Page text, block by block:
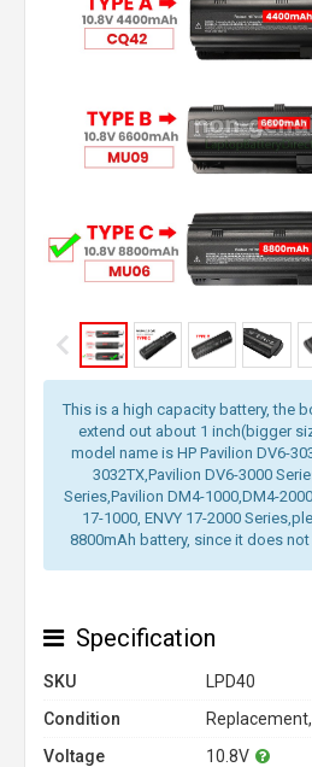
This is a high capacity battery, the
extend out about 1 inch(bigger
model name is HP Pavilion DV6-
3032TX,Pavilion DV6-3000
Series,Pavilion DM4-1000,DM4-
17-1000, ENVY 17-2000
8800mAh battery, since it does
Specification
SKU
LPD40
Condition
Voltage
10.8V